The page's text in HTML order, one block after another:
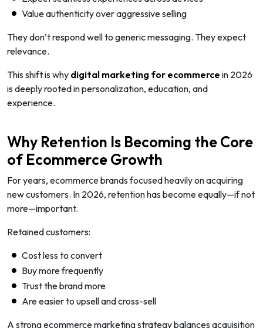
Value authenticity over aggressive selling
They don’t respond well to generic messaging. They expect
relevance.
This shift is why digital marketing for ecommerce in 2026
is deeply rooted in personalization, education, and
experience.
Why Retention Is Becoming the Core
of Ecommerce Growth
For years, ecommerce brands focused heavily on acquiring
new customers. In 2026, retention has become equally—if not
more—important.
Retained customers:
Cost less to convert
Buy more frequently
Trust the brand more
Are easier to upsell and cross-sell
A strong ecommerce marketing strategy balances acquisition